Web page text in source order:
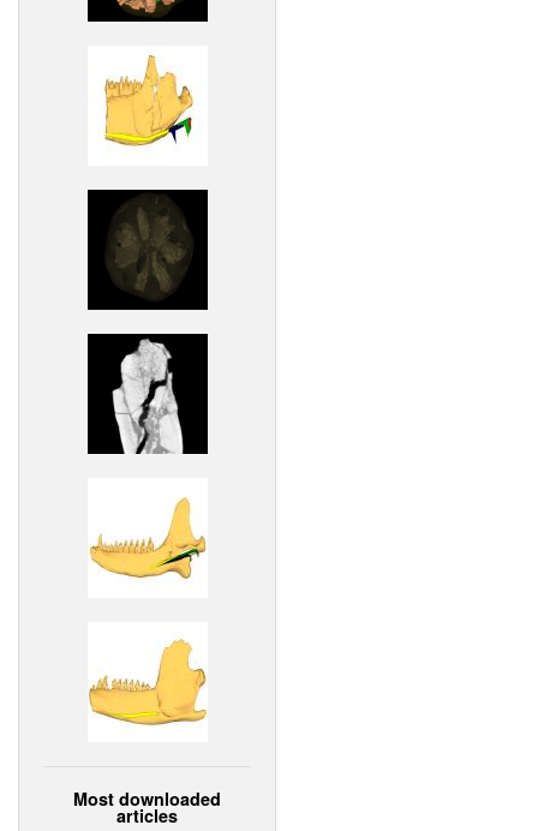
Most downloaded
articles